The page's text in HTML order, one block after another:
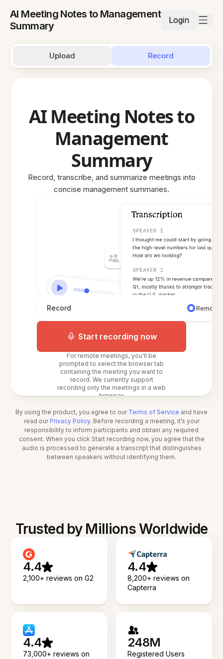
AI Meeting Notes to Management
Summary
Login
Upload Record
AI Meeting Notes to
Management
Summary
Record, transcribe, and summarize meetings into
concise management summaries.
Record Remote
Start recording now
For remote meetings, you'll be
prompted to select the browser tab
containing the meeting you want to
record. We currently support
recording only the meetings in a web
browser.
By using the product, you agree to our Terms of Service and have
read our Privacy Policy. Before recording a meeting, it’s your
responsibility to inform participants and obtain any required
consent. When you click Start recording now, you agree that the
audio is processed to generate a transcript that distinguishes
between speakers without identifying them.
Trusted by Millions Worldwide
4.4
2,100+ reviews on G2
4.4
8,200+ reviews on
Capterra
4.4
73,000+ reviews on
248M
Registered Users